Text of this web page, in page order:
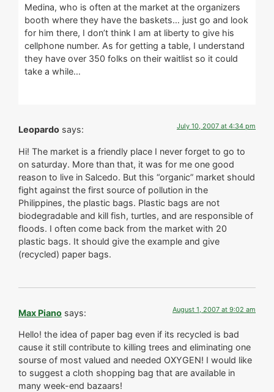
Medina, who is often at the market at the organizers
booth where they have the baskets… just go and look
for him there, I don’t think I am at liberty to give his
cellphone number. As for getting a table, I understand
they have over 350 folks on their waitlist so it could
take a while…
Leopardo says: July 10, 2007 at 4:34 pm
Hi! The market is a friendly place I never forget to go to
on saturday. More than that, it was for me one good
reason to live in Salcedo. But this “organic” market should
fight against the first source of pollution in the
Philippines, the plastic bags. Plastic bags are not
biodegradable and kill fish, turtles, and are responsible of
floods. I often come back from the market with 20
plastic bags. It should give the example and give
(recycled) paper bags.
Max Piano says: August 1, 2007 at 9:02 am
Hello! the idea of paper bag even if its recycled is bad
cause it still contribute to killing trees and eliminating one
sourse of most valued and needed OXYGEN! I would like
to suggest a cloth shopping bag that are available in
many week-end bazaars!